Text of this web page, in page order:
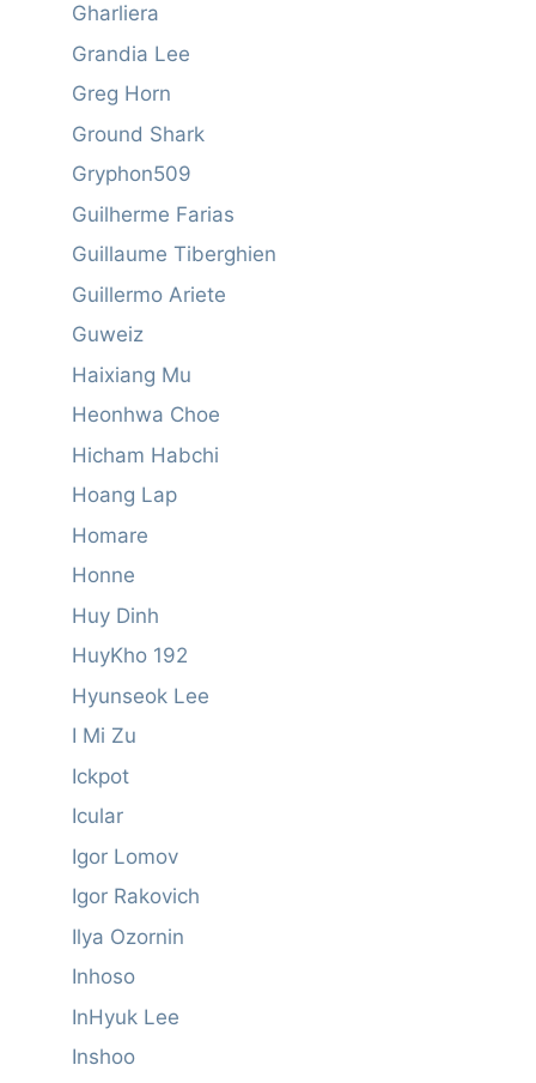
Gharliera
Grandia Lee
Greg Horn
Ground Shark
Gryphon509
Guilherme Farias
Guillaume Tiberghien
Guillermo Ariete
Guweiz
Haixiang Mu
Heonhwa Choe
Hicham Habchi
Hoang Lap
Homare
Honne
Huy Dinh
HuyKho 192
Hyunseok Lee
I Mi Zu
Ickpot
Icular
Igor Lomov
Igor Rakovich
Ilya Ozornin
Inhoso
InHyuk Lee
Inshoo